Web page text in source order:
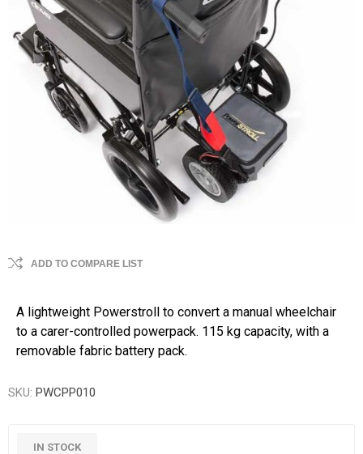
ADD TO COMPARE LIST
A lightweight Powerstroll to convert a manual wheelchair
to a carer-controlled powerpack. 115 kg capacity, with a
removable fabric battery pack.
SKU: PWCPP010
IN STOCK